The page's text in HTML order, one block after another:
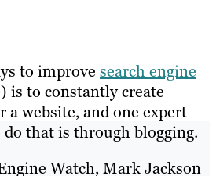
to improve search engine
is to constantly create
website, and one expert
do that is through blogging.
Watch, Mark Jackson